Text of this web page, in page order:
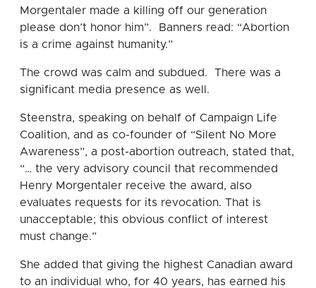
Morgentaler made a killing off our generation
please don’t honor him”. Banners read: “Abortion
is a crime against humanity.”
The crowd was calm and subdued. There was a
significant media presence as well.
Steenstra, speaking on behalf of Campaign Life
Coalition, and as co-founder of “Silent No More
Awareness”, a post-abortion outreach, stated that,
“… the very advisory council that recommended
Henry Morgentaler receive the award, also
evaluates requests for its revocation. That is
unacceptable; this obvious conflict of interest
must change.”
She added that giving the highest Canadian award
to an individual who, for 40 years, has earned his